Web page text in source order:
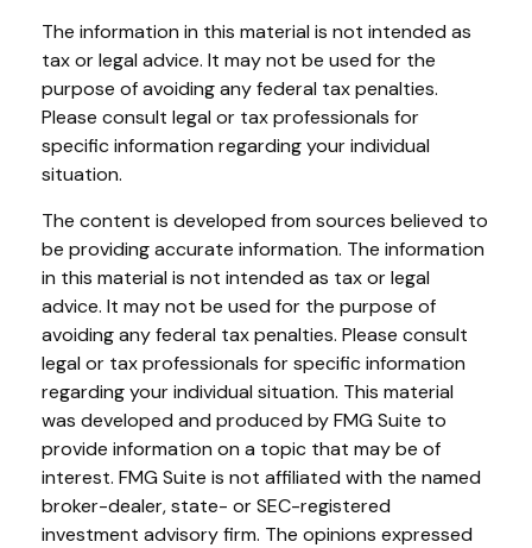
The information in this material is not intended as
tax or legal advice. It may not be used for the
purpose of avoiding any federal tax penalties.
Please consult legal or tax professionals for
specific information regarding your individual
situation.
The content is developed from sources believed to
be providing accurate information. The information
in this material is not intended as tax or legal
advice. It may not be used for the purpose of
avoiding any federal tax penalties. Please consult
legal or tax professionals for specific information
regarding your individual situation. This material
was developed and produced by FMG Suite to
provide information on a topic that may be of
interest. FMG Suite is not affiliated with the named
broker-dealer, state- or SEC-registered
investment advisory firm. The opinions expressed